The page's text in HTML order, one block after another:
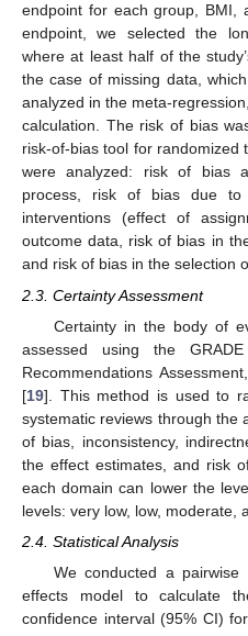
endpoint for each group, BMI,
endpoint, we selected the
where at least half of the
the case of missing data,
analyzed in the meta-
calculation. The risk of bias
risk-of-bias tool for randomized
were analyzed: risk of bias
process, risk of bias due to
interventions (effect of
outcome data, risk of bias in
and risk of bias in the selection
2.3. Certainty Assessment
Certainty in the body of
assessed using the
Recommendations
[19]. This method is used to
systematic reviews through the
of bias, inconsistency,
the effect estimates, and risk
each domain can lower the
levels: very low, low, moderate,
2.4. Statistical Analysis
We conducted a pairwise
effects model to calculate
confidence interval (95% CI)